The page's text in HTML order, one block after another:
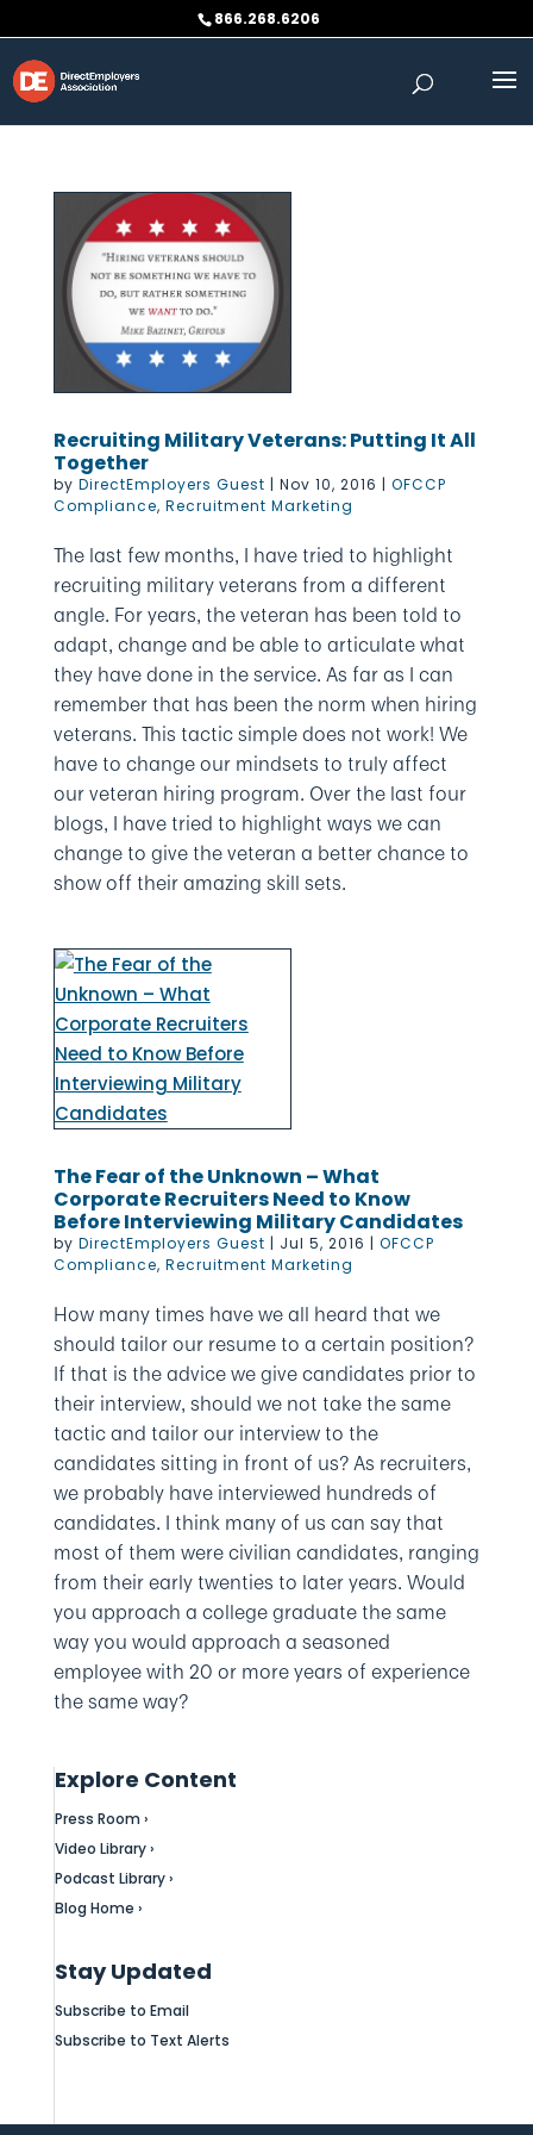
to
content
866.268.6206
Recruiting Military Veterans: Putting It All
Together
by DirectEmployers Guest | Nov 10, 2016 | OFCCP
Compliance, Recruitment Marketing
The last few months, I have tried to highlight
recruiting military veterans from a different
angle. For years, the veteran has been told to
adapt, change and be able to articulate what
they have done in the service. As far as I can
remember that has been the norm when hiring
veterans. This tactic simple does not work! We
have to change our mindsets to truly affect
our veteran hiring program. Over the last four
blogs, I have tried to highlight ways we can
change to give the veteran a better chance to
show off their amazing skill sets.
The Fear of the Unknown – What
Corporate Recruiters Need to Know
Before Interviewing Military Candidates
by DirectEmployers Guest | Jul 5, 2016 | OFCCP
Compliance, Recruitment Marketing
How many times have we all heard that we
should tailor our resume to a certain position?
If that is the advice we give candidates prior to
their interview, should we not take the same
tactic and tailor our interview to the
candidates sitting in front of us? As recruiters,
we probably have interviewed hundreds of
candidates. I think many of us can say that
most of them were civilian candidates, ranging
from their early twenties to later years. Would
you approach a college graduate the same
way you would approach a seasoned
employee with 20 or more years of experience
the same way?
Explore Content
Press Room ›
Video Library ›
Podcast Library ›
Blog Home ›
Stay Updated
Subscribe to Email
Subscribe to Text Alerts